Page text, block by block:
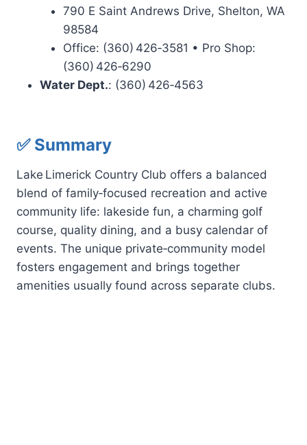
790 E Saint Andrews Drive, Shelton, WA
98584
Office: (360) 426‑3581 • Pro Shop:
(360) 426‑6290
Water Dept.: (360) 426‑4563
✅ Summary
Lake Limerick Country Club offers a balanced
blend of family‑focused recreation and active
community life: lakeside fun, a charming golf
course, quality dining, and a busy calendar of
events. The unique private‑community model
fosters engagement and brings together
amenities usually found across separate clubs.